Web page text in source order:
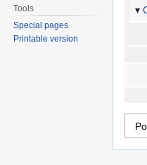
Tools
Special pages
Printable version